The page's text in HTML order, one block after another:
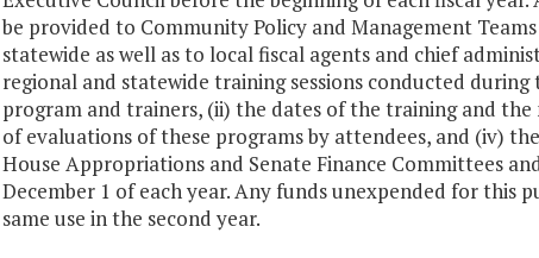
be provided to Community Policy and Management
statewide as well as to local fiscal agents and chief
regional and statewide training sessions conducted
program and trainers, (ii) the dates of the training and
of evaluations of these programs by attendees, and (iv)
House Appropriations and Senate Finance Committees
December 1 of each year. Any funds unexpended for
same use in the second year.